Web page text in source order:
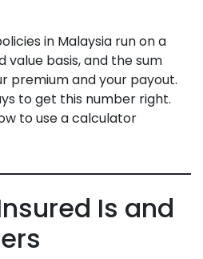
in Malaysia run on a
basis, and the sum
premium and your payout.
to get this number right.
to use a calculator
Is and